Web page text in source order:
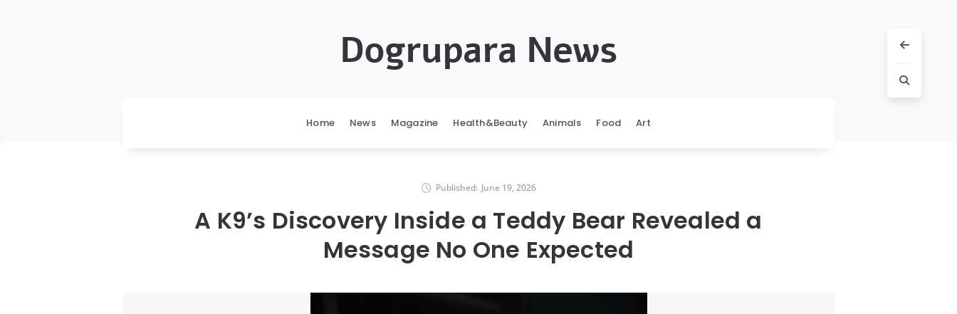
Dogrupara News
Home News Magazine Health&Beauty Animals Food Art
Published: June 19, 2026
A K9’s Discovery Inside a Teddy Bear Revealed a
Message No One Expected